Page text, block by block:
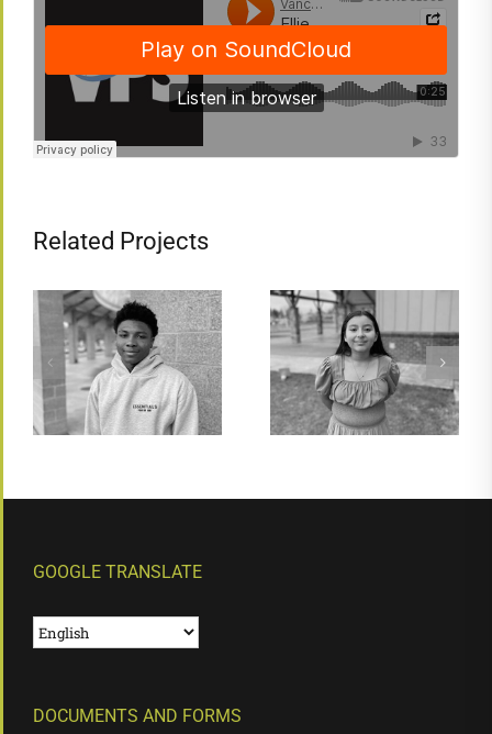
Related Projects
GOOGLE TRANSLATE
DOCUMENTS AND FORMS